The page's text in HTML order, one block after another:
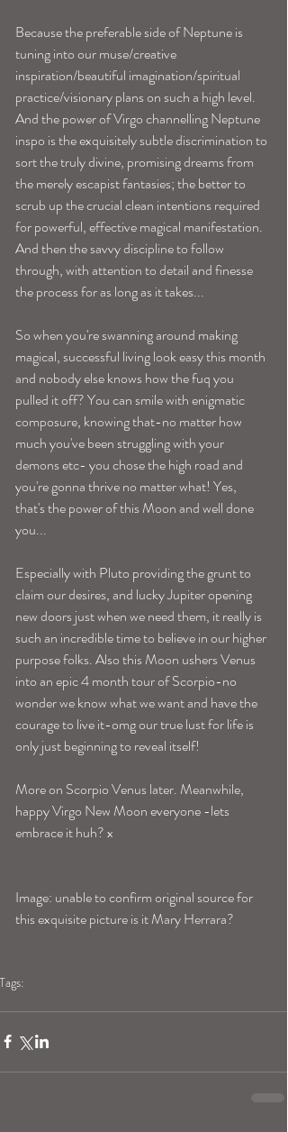
Because the preferable side of Neptune is
tuning into our muse/creative
inspiration/beautiful imagination/spiritual
practice/visionary plans on such a high level.
And the power of Virgo channelling Neptune
inspo is the exquisitely subtle discrimination to
sort the truly divine, promising dreams from
the merely escapist fantasies; the better to
scrub up the crucial clean intentions required
for powerful, effective magical manifestation.
And then the savvy discipline to follow
through, with attention to detail and finesse
the process for as long as it takes...
So when you're swanning around making
magical, successful living look easy this month
and nobody else knows how the fuq you
pulled it off? You can smile with enigmatic
composure, knowing that-no matter how
much you've been struggling with your
demons etc- you chose the high road and
you're gonna thrive no matter what! Yes,
that's the power of this Moon and well done
you...
Especially with Pluto providing the grunt to
claim our desires, and lucky Jupiter opening
new doors just when we need them, it really is
such an incredible time to believe in our higher
purpose folks. Also this Moon ushers Venus
into an epic 4 month tour of Scorpio-no
wonder we know what we want and have the
courage to live it-omg our true lust for life is
only just beginning to reveal itself!
More on Scorpio Venus later. Meanwhile,
happy Virgo New Moon everyone -lets
embrace it huh? x
Image: unable to confirm original source for
this exquisite picture is it Mary Herrara?
Tags: